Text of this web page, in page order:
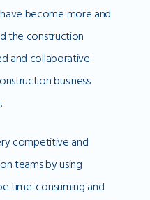
become more and
the construction
and collaborative
business
competitive and
teams by using
time-consuming and